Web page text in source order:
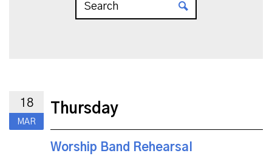
18
MAR
Thursday
Worship Band Rehearsal